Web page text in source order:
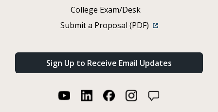
College Exam/Desk
Submit a Proposal (PDF)
Sign Up to Receive Email Updates